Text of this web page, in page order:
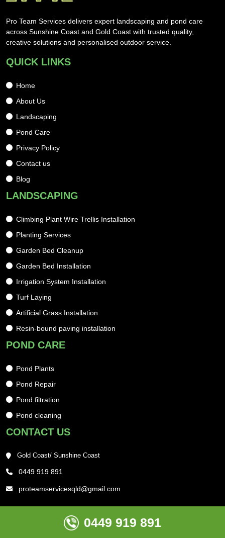
Pro Team Services delivers expert landscaping and pond care
across Sunshine Coast and Gold Coast with trusted quality,
creative solutions and personalised outdoor service.
QUICK LINKS
Home
About Us
Landscaping
Pond Care
Privacy Policy
Contact us
Blog
LANDSCAPING
Climbing Plant Wire Trellis Installation
Planting Services
Garden Bed Cleanup
Garden Bed Installation
Irrigation System Installation
Turf Laying
Artificial Grass Installation
Resin-bound paving installation
POND CARE
Pond Plants
Pond Repair
Pond filtration
Pond cleaning
CONTACT US
Gold Coast/ Sunshine Coast
0449 919 891
proteamservicesqld@gmail.com
Copyright @ 2025 , Web Maniacs Ltd, All Rights Reserved
0449 919 891